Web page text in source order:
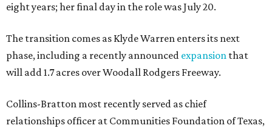
eight years; her final day in the role was July 20.
The transition comes as Klyde Warren enters its next
phase, including a recently announced expansion that
will add 1.7 acres over Woodall Rodgers Freeway.
Collins-Bratton most recently served as chief
relationships officer at Communities Foundation of Texas,